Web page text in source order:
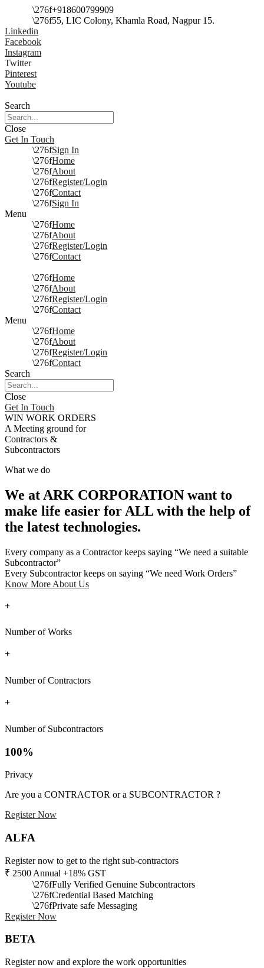
+918600799909
55, LIC Colony, Khamla Road, Nagpur 15.
Linkedin
Facebook
Instagram
Twitter
Pinterest
Youtube
Search
Close
Get In Touch
Sign In
Home
About
Register/Login
Contact
Sign In
Menu
Home
About
Register/Login
Contact
Home
About
Register/Login
Contact
Menu
Home
About
Register/Login
Contact
Search
Close
Get In Touch
WIN WORK ORDERS
A Meeting ground for
Contractors &
Subcontractors
What we do
We at ARK CORPORATION want to
make life easier for ALL with the help of
the latest technologies.
Every company as a Contractor keeps saying “We need a suitable
Subcontractor”
Every Subcontractor keeps on saying “We need Work Orders”
Know More About Us
+
Number of Works
+
Number of Contractors
+
Number of Subcontractors
100%
Privacy
Are you a CONTRACTOR or a SUBCONTRACTOR ?
Register Now
ALFA
Register now to get to the right sub-contractors
₹ 2500 Annual +18% GST
Fully Verified Genuine Subcontractors
Credential Based Matching
Private safe Messaging
Register Now
BETA
Register now and explore the work opportunities